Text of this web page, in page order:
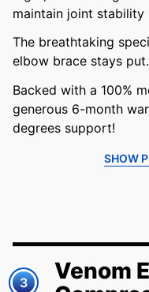
maintain joint
The breathtaking
elbow brace stays put.
Backed with a 100%
generous 6-month
degrees support!
SHOW
3
Venom